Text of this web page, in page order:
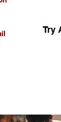
Try